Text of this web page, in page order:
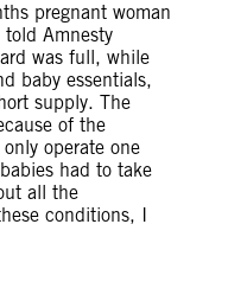
pregnant woman
Amnesty
was full, while
baby essentials,
supply. The
of the
operate one
had to take
all the
conditions, I